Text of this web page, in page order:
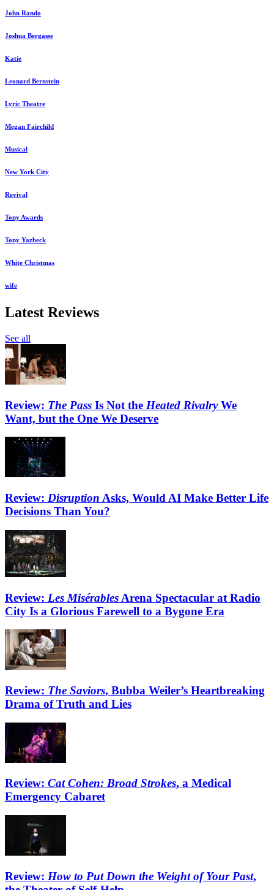
John Rando
Joshua Bergasse
Katie
Leonard Bernstein
Lyric Theatre
Megan Fairchild
Musical
New York City
Revival
Tony Awards
Tony Yazbeck
White Christmas
wife
Latest Reviews
See all
Review: The Pass Is Not the Heated RivalryWe
Want, but the One We Deserve
Review: Disruption Asks, Would AI Make Better Life
Decisions Than You?
Review: Les Misérables Arena Spectacular at Radio
City Is a Glorious Farewell to a Bygone Era
Review: The Saviors, Bubba Weiler’s Heartbreaking
Drama of Truth and Lies
Review: Cat Cohen: Broad Strokes, a Medical
Emergency Cabaret
Review: How to Put Down the Weight of Your Past,